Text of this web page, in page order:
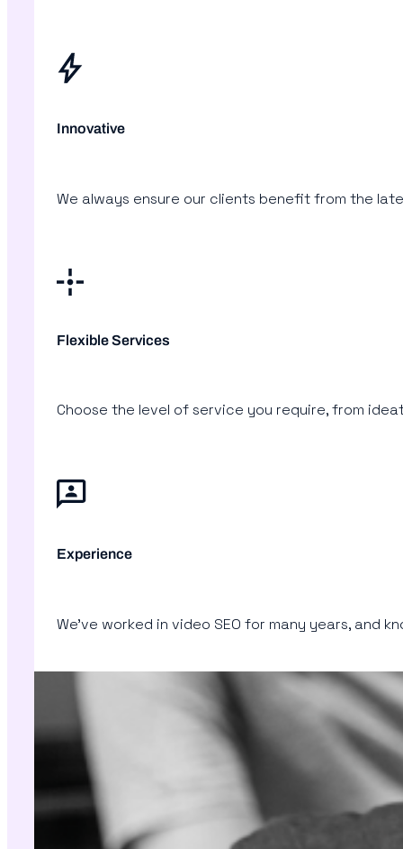
Innovative
We always ensure our clients benefit from the
Flexible Services
Choose the level of service you require, from
Experience
We’ve worked in video SEO for many years, and